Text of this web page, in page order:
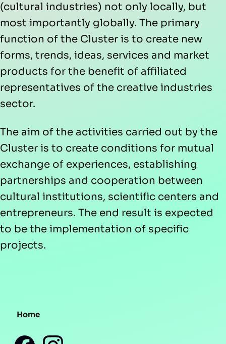
(cultural industries) not only locally, but
most importantly globally. The primary
function of the Cluster is to create new
forms, trends, ideas, services and market
products for the benefit of affiliated
representatives of the creative industries
sector.
The aim of the activities carried out by the
Cluster is to create conditions for mutual
exchange of experiences, establishing
partnerships and cooperation between
cultural institutions, scientific centers and
entrepreneurs. The end result is expected
to be the implementation of specific
projects.
Home